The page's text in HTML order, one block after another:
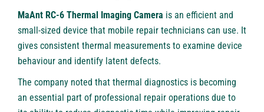
MaAnt RC-6 Thermal Imaging Camera is an efficient and
small-sized device that mobile repair technicians can use. It
gives consistent thermal measurements to examine device
behaviour and identify latent defects.
The company noted that thermal diagnostics is becoming
an essential part of professional repair operations due to